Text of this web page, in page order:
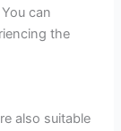
can
the
also suitable